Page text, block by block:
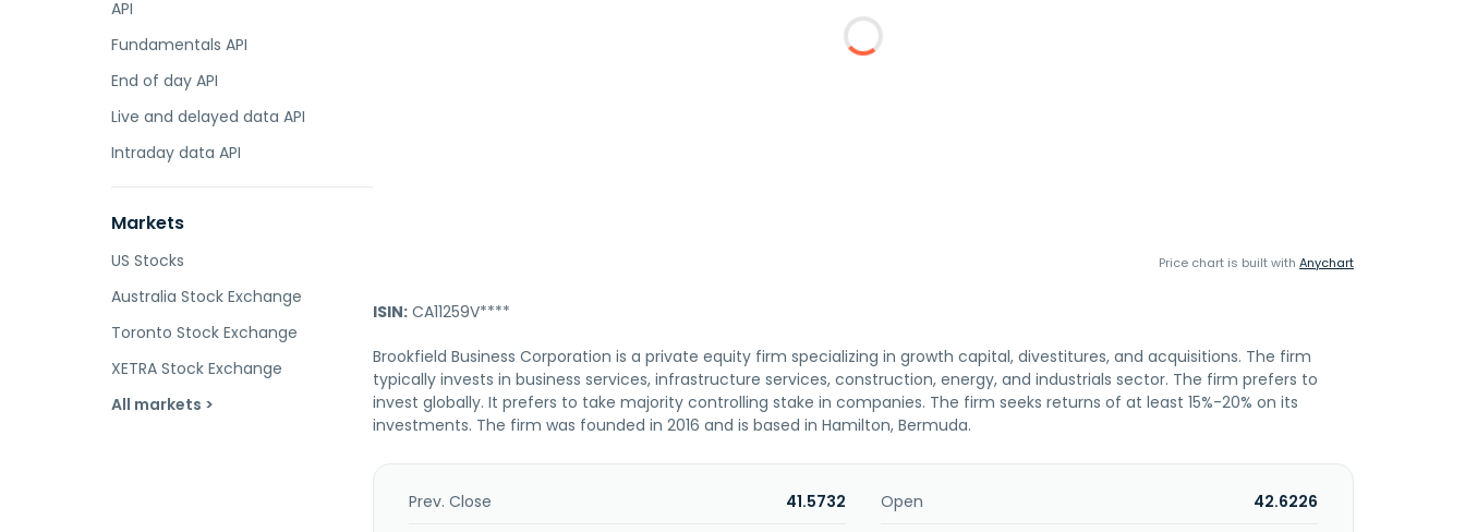
API
Fundamentals API
End of day API
Live and delayed data API
Intraday data API
Markets
US Stocks
Australia Stock Exchange
Toronto Stock Exchange
XETRA Stock Exchange
All markets >
Price chart is built with Anychart
ISIN: CA11259V****
Brookfield Business Corporation is a private equity firm specializing in growth capital, divestitures, and acquisitions. The firm
typically invests in business services, infrastructure services, construction, energy, and industrials sector. The firm prefers to
invest globally. It prefers to take majority controlling stake in companies. The firm seeks returns of at least 15%-20% on its
investments. The firm was founded in 2016 and is based in Hamilton, Bermuda.
Prev. Close 41.5732 Open
42.6226